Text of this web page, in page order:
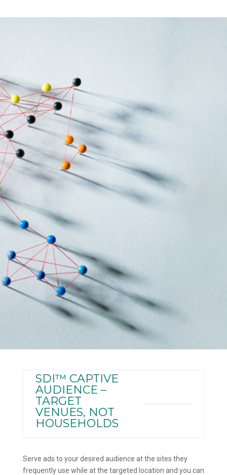
SDI™ CAPTIVE
AUDIENCE –
TARGET
VENUES, NOT
HOUSEHOLDS
Serve ads to your desired audience at the sites they
frequently use while at the targeted location and you can